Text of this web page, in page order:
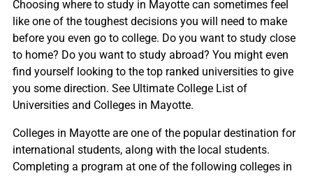
Choosing where to study in Mayotte can sometimes feel
like one of the toughest decisions you will need to make
before you even go to college. Do you want to study close
to home? Do you want to study abroad? You might even
find yourself looking to the top ranked universities to give
you some direction. See Ultimate College List of
Universities and Colleges in Mayotte.
Colleges in Mayotte are one of the popular destination for
international students, along with the local students.
Completing a program at one of the following colleges in